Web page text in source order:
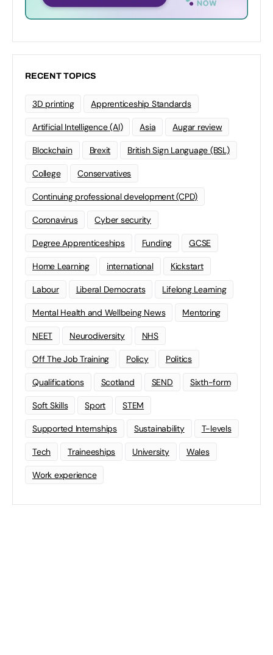
RECENT TOPICS
3D printing Apprenticeship Standards
Artificial Intelligence (AI) Asia Augar review
Blockchain Brexit British Sign Language (BSL)
College Conservatives
Continuing professional development (CPD)
Coronavirus Cyber security
Degree Apprenticeships Funding GCSE
Home Learning international Kickstart
Labour Liberal Democrats Lifelong Learning
Mental Health and Wellbeing News Mentoring
NEET Neurodiversity NHS
Off The Job Training Policy Politics
Qualifications Scotland SEND Sixth-form
Soft Skills Sport STEM
Supported Internships Sustainability T-levels
Tech Traineeships University Wales
Work experience